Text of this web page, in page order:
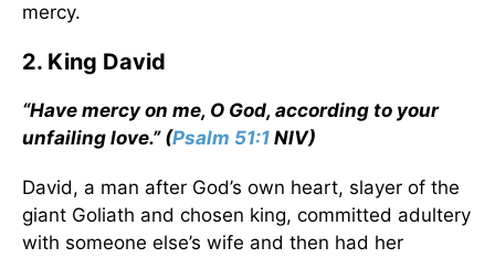
mercy.
2. King David
“Have mercy on me, O God, according to your
unfailing love.” (Psalm 51:1 NIV)
David, a man after God’s own heart, slayer of the
giant Goliath and chosen king, committed adultery
with someone else’s wife and then had her